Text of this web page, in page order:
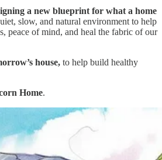
a new blueprint for what a home
slow, and natural environment to help
peace of mind, and heal the fabric of our
house, to help build healthy
Home.